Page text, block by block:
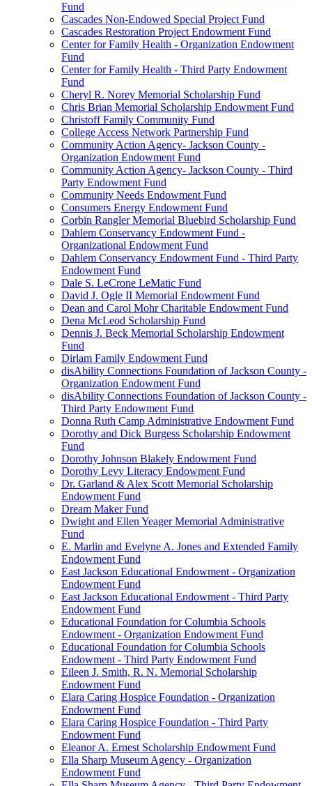
Fund
Cascades Non-Endowed Special Project Fund
Cascades Restoration Project Endowment Fund
Center for Family Health - Organization Endowment
Fund
Center for Family Health - Third Party Endowment
Fund
Cheryl R. Norey Memorial Scholarship Fund
Chris Brian Memorial Scholarship Endowment Fund
Christoff Family Community Fund
College Access Network Partnership Fund
Community Action Agency- Jackson County -
Organization Endowment Fund
Community Action Agency- Jackson County - Third
Party Endowment Fund
Community Needs Endowment Fund
Consumers Energy Endowment Fund
Corbin Rangler Memorial Bluebird Scholarship Fund
Dahlem Conservancy Endowment Fund -
Organizational Endowment Fund
Dahlem Conservancy Endowment Fund - Third Party
Endowment Fund
Dale S. LeCrone LeMatic Fund
David J. Ogle II Memorial Endowment Fund
Dean and Carol Mohr Charitable Endowment Fund
Dena McLeod Scholarship Fund
Dennis J. Beck Memorial Scholarship Endowment
Fund
Dirlam Family Endowment Fund
disAbility Connections Foundation of Jackson County -
Organization Endowment Fund
disAbility Connections Foundation of Jackson County -
Third Party Endowment Fund
Donna Ruth Camp Administrative Endowment Fund
Dorothy and Dick Burgess Scholarship Endowment
Fund
Dorothy Johnson Blakely Endowment Fund
Dorothy Levy Literacy Endowment Fund
Dr. Garland & Alex Scott Memorial Scholarship
Endowment Fund
Dream Maker Fund
Dwight and Ellen Yeager Memorial Administrative
Fund
E. Marlin and Evelyne A. Jones and Extended Family
Endowment Fund
East Jackson Educational Endowment - Organization
Endowment Fund
East Jackson Educational Endowment - Third Party
Endowment Fund
Educational Foundation for Columbia Schools
Endowment - Organization Endowment Fund
Educational Foundation for Columbia Schools
Endowment - Third Party Endowment Fund
Eileen J. Smith, R. N. Memorial Scholarship
Endowment Fund
Elara Caring Hospice Foundation - Organization
Endowment Fund
Elara Caring Hospice Foundation - Third Party
Endowment Fund
Eleanor A. Ernest Scholarship Endowment Fund
Ella Sharp Museum Agency - Organization
Endowment Fund